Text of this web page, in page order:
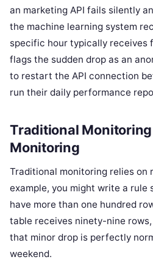
an marketing API fails silently
the machine learning system
specific hour typically receives
flags the sudden drop as an
to restart the API connection
run their daily performance
Traditional
Monitoring
Traditional monitoring relies on
example, you might write a
have more than one hundred
table receives ninety-nine
that minor drop is perfectly
weekend.